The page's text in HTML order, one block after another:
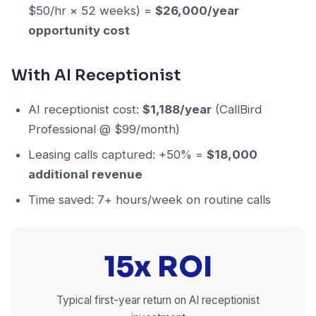
$50/hr × 52 weeks) = $26,000/year
opportunity cost
With AI Receptionist
AI receptionist cost: $1,188/year (CallBird
Professional @ $99/month)
Leasing calls captured: +50% = $18,000
additional revenue
Time saved: 7+ hours/week on routine calls
15x ROI
Typical first-year return on AI receptionist